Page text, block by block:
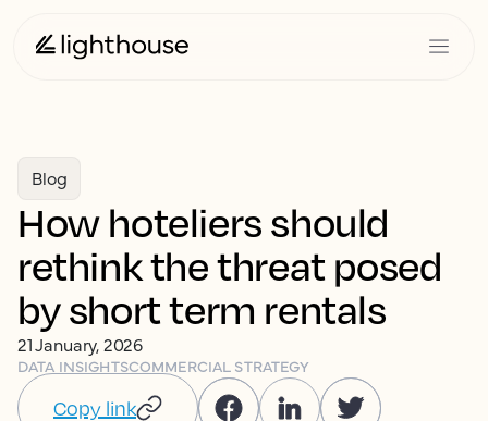
Blog
How hoteliers should
rethink the threat posed
by short term rentals
21 January, 2026
DATA INSIGHTSCOMMERCIAL STRATEGY
Copy link